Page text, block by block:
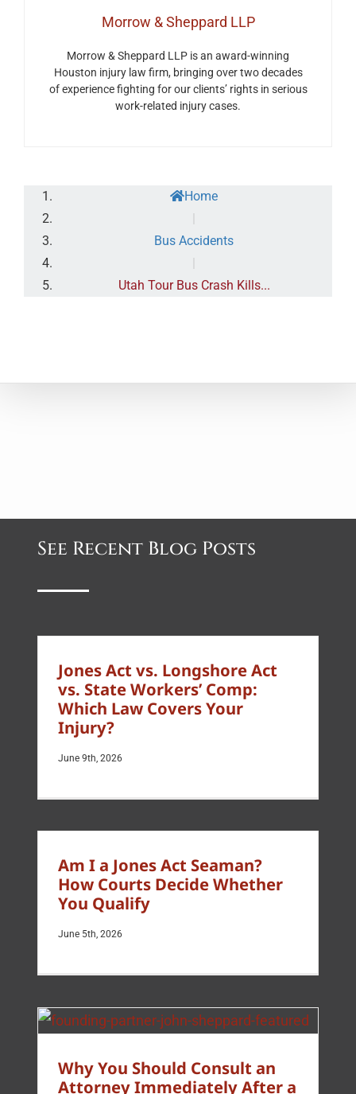
Morrow & Sheppard LLP
Morrow & Sheppard LLP is an award-winning
Houston injury law firm, bringing over two decades
of experience fighting for our clients’ rights in serious
work-related injury cases.
Home
Bus Accidents
Utah Tour Bus Crash Kills...
See Recent Blog Posts
Jones Act vs. Longshore Act
vs. State Workers’ Comp:
Which Law Covers Your
Injury?
June 9th, 2026
Am I a Jones Act Seaman?
How Courts Decide Whether
You Qualify
June 5th, 2026
Why You Should Consult an
Attorney Immediately After a